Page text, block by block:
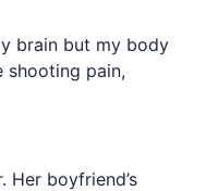
brain but my body
shooting pain,
Her boyfriend’s